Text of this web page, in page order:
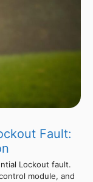
Fault:
Lockout fault.
module, and